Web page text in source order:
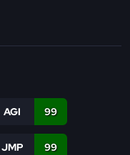
AGI 99
JMP 99